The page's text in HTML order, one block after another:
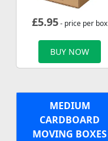
£5.95- price per box
BUY NOW
MEDIUM
CARDBOARD
MOVING BOXES